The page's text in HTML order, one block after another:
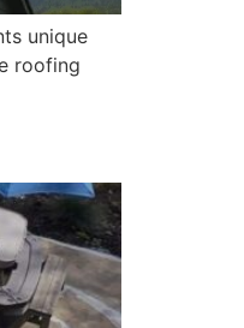
unique
roofing